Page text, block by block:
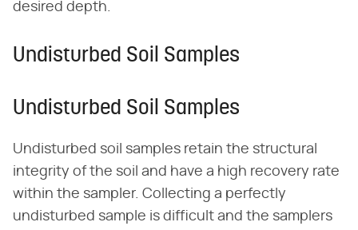
desired depth.
Undisturbed Soil Samples
Undisturbed Soil Samples
Undisturbed soil samples retain the structural
integrity of the soil and have a high recovery rate
within the sampler. Collecting a perfectly
undisturbed sample is difficult and the samplers